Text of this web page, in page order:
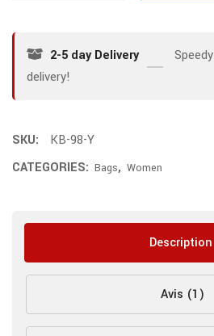
2-5 day Delivery
delivery!
SKU:
KB-98-Y
CATEGORIES: Bags, Women
Description
Avis (1)